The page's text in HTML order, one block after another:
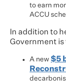
to earn
ACCU
In addition to
Government is
A new $5